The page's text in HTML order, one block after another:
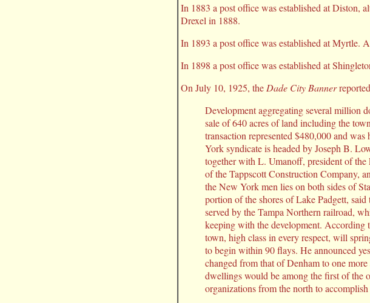
In 1883 a post office was established at Diston,
Drexel in 1888.
In 1893 a post office was established at Myrtle. A
In 1898 a post office was established at
On July 10, 1925, the Dade City Banner
Development aggregating several million
sale of 640 acres of land including the
transaction represented $480,000 and
York syndicate is headed by Joseph B.
together with L. Umanoff, president of
of the Tappscott Construction Company,
the New York men lies on both sides of
portion of the shores of Lake Padgett,
served by the Tampa Northern railroad,
keeping with the development. According
town, high class in every respect, will
to begin within 90 flays. He announced
changed from that of Denham to one
dwellings would be among the first of the
organizations from the north to